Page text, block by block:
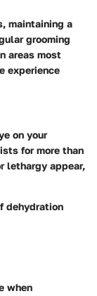
maintaining a
grooming
areas most
experience
on your
for more than
lethargy appear,
dehydration
when